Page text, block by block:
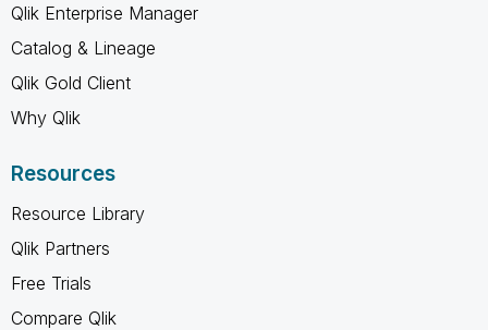
Qlik Enterprise Manager
Catalog & Lineage
Qlik Gold Client
Why Qlik
Resources
Resource Library
Qlik Partners
Free Trials
Compare Qlik